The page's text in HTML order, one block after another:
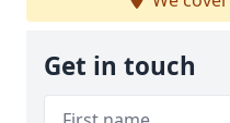
Get in touch